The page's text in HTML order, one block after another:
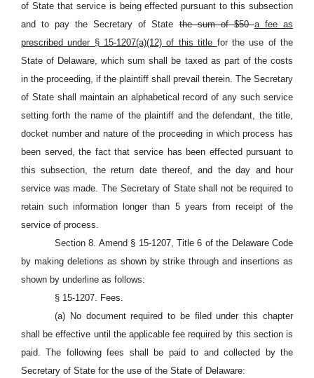
of State that service is being effected pursuant to this subsection
and to pay the Secretary of Statethe sum of $50a fee as
prescribed under § 15-1207(a)(12) of this title for the use of the
State of Delaware, which sum shall be taxed as part of the costs
in the proceeding, if the plaintiff shall prevail therein. The Secretary
of State shall maintain an alphabetical record of any such service
setting forth the name of the plaintiff and the defendant, the title,
docket number and nature of the proceeding in which process has
been served, the fact that service has been effected pursuant to
this subsection, the return date thereof, and the day and hour
service was made. The Secretary of State shall not be required to
retain such information longer than 5 years from receipt of the
service of process.
Section 8. Amend § 15-1207, Title 6 of the Delaware Code
by making deletions as shown by strike through and insertions as
shown by underline as follows:
§ 15-1207. Fees.
(a) No document required to be filed under this chapter
shall be effective until the applicable fee required by this section is
paid. The following fees shall be paid to and collected by the
Secretary of State for the use of the State of Delaware: